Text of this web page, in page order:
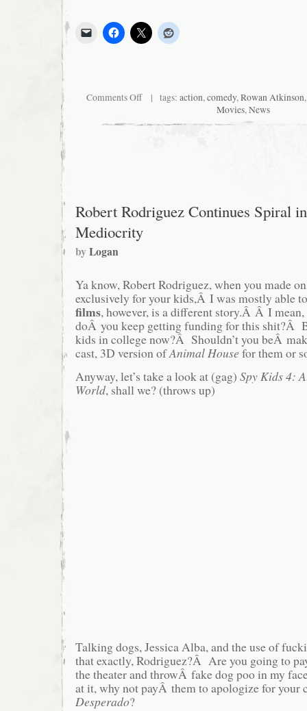
Comments Offon
Reborn
| tags: action,comedy,Rowan Atkinson
Movies,News
Robert Rodriguez Continues Spiral
Mediocrity
byLogan
Ya know, Robert Rodriguez, when you made
exclusively for your kids,Â I was mostly able
films, however, is a different story.Â Â I
doÂ you keep getting funding for this shit?Â
kids in college now?Â Shouldn’t you beÂ
cast, 3D version ofAnimal House for them or
Anyway, let’s take a look at (gag) Spy Kids 4:
World, shall we? (throws up)
Talking dogs, Jessica Alba, and the use of
that exactly, Rodriguez?Â Are you going to
the theater and throwÂ fake dog poo in my
at it, why not payÂ them to apologize for your
Desperado?